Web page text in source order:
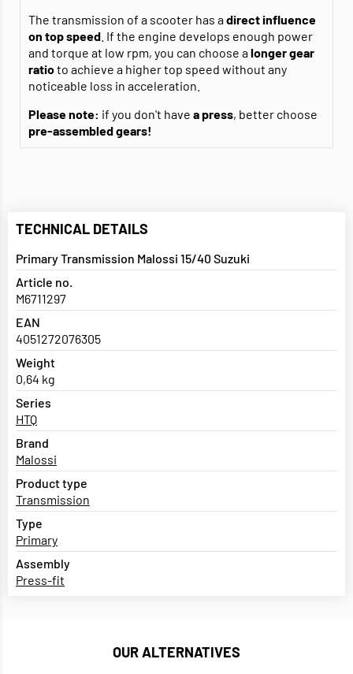
The transmission of a scooter has adirect influence
on top speed . If the engine develops enough power
and torque at low rpm, you can choose alonger gear
ratioto achieve a higher top speed without any
noticeable loss in acceleration.
Please note: if you don't have a press, better choose
pre-assembled gears!
TECHNICAL DETAILS
Primary Transmission Malossi 15/40 Suzuki
Article no.
M6711297
EAN
4051272076305
Weight
0,64 kg
Series
HTQ
Brand
Malossi
Product type
Transmission
Type
Primary
Assembly
Press-fit
OUR ALTERNATIVES